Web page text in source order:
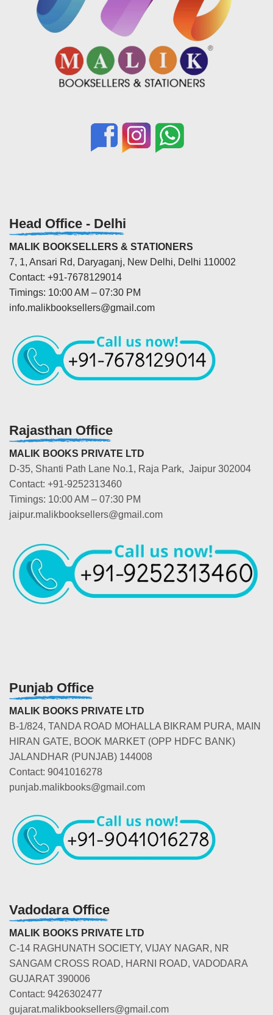
Head Office - Delhi
MALIK BOOKSELLERS & STATIONERS
7, 1, Ansari Rd, Daryaganj, New Delhi, Delhi 110002
Contact: +91-7678129014
Timings: 10:00 AM – 07:30 PM
info.malikbooksellers@gmail.com
Rajasthan Office
MALIK BOOKS PRIVATE LTD
D-35, Shanti Path Lane No.1, Raja Park, Jaipur 302004
Contact: +91-9252313460
Timings: 10:00 AM – 07:30 PM
jaipur.malikbooksellers@gmail.com
Punjab Office
MALIK BOOKS PRIVATE LTD
B-1/824, TANDA ROAD MOHALLA BIKRAM PURA, MAIN
HIRAN GATE, BOOK MARKET (OPP HDFC BANK)
JALANDHAR (PUNJAB) 144008
Contact: 9041016278
punjab.malikbooks@gmail.com
Vadodara Office
MALIK BOOKS PRIVATE LTD
C-14 RAGHUNATH SOCIETY, VIJAY NAGAR, NR
SANGAM CROSS ROAD, HARNI ROAD, VADODARA
GUJARAT 390006
Contact: 9426302477
gujarat.malikbooksellers@gmail.com